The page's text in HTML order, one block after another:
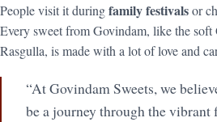
People visit it duringfamily festivalsor
Every sweet from Govindam, like the soft
Rasgulla, is made with a lot of love and
“At Govindam Sweets, we
be a journey through the